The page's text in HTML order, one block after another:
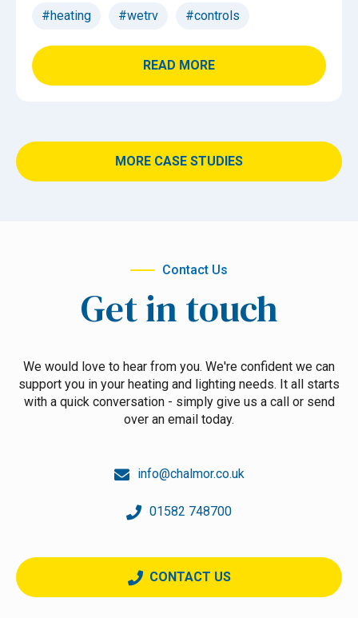
#heating #wetrv #controls
READ MORE
MORE CASE STUDIES
Contact Us
Get in touch
We would love to hear from you. We're confident we can
support you in your heating and lighting needs. It all starts
with a quick conversation - simply give us a call or send
over an email today.
info@chalmor.co.uk
01582 748700
CONTACT US